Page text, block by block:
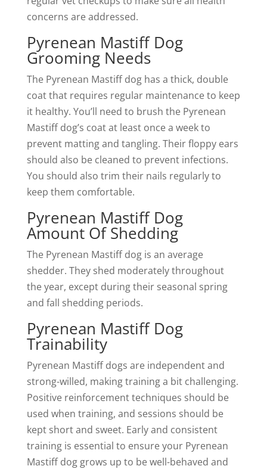
concerns are addressed.
Pyrenean Mastiff Dog
Grooming Needs
The Pyrenean Mastiff dog has a thick, double
coat that requires regular maintenance to keep
it healthy. You’ll need to brush the Pyrenean
Mastiff dog’s coat at least once a week to
prevent matting and tangling. Their floppy ears
should also be cleaned to prevent infections.
You should also trim their nails regularly to
keep them comfortable.
Pyrenean Mastiff Dog
Amount Of Shedding
The Pyrenean Mastiff dog is an average
shedder. They shed moderately throughout
the year, except during their seasonal spring
and fall shedding periods.
Pyrenean Mastiff Dog
Trainability
Pyrenean Mastiff dogs are independent and
strong-willed, making training a bit challenging.
Positive reinforcement techniques should be
used when training, and sessions should be
kept short and sweet. Early and consistent
training is essential to ensure your Pyrenean
Mastiff dog grows up to be well-behaved and